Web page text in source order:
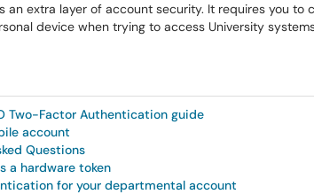
extra layer of account security. It requires you to
device when trying to access University
Two-Factor Authentication guide
account
Questions
a hardware token
for your departmental account